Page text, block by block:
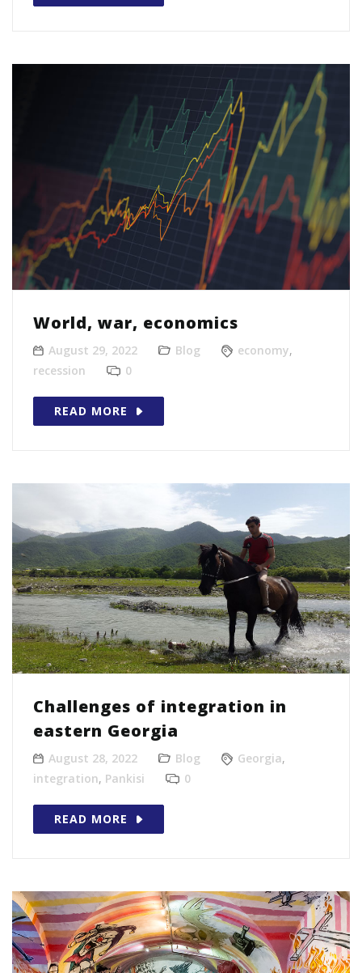
World, war, economics
August 29, 2022 Blog economy,
recession
0
READ MORE
Challenges of integration in
eastern Georgia
August 28, 2022 Blog Georgia,
integration, Pankisi 0
READ MORE